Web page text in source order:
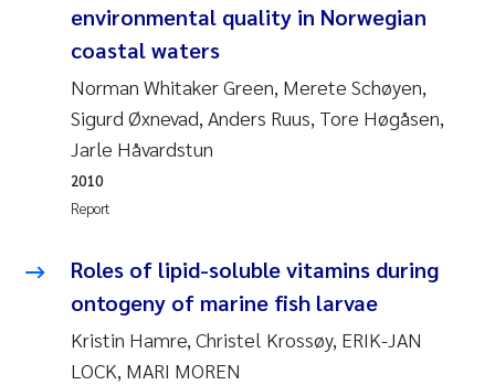
Leah Amber Jackson-Blake
Cathrine Brecke Gundersen
Solrun Figenschau Skjellum
Anne Luise Ribeiro
Andreas Ballot
Camilla H C Hagman
environmental quality in Norwegian
coastal waters
Norman Whitaker Green, Merete Schøyen,
Sigurd Øxnevad, Anders Ruus, Tore Høgåsen,
Jarle Håvardstun
Report
2010
Roles of lipid-soluble vitamins during
ontogeny of marine fish larvae
Kristin Hamre, Christel Krossøy, ERIK-JAN
LOCK, MARI MOREN